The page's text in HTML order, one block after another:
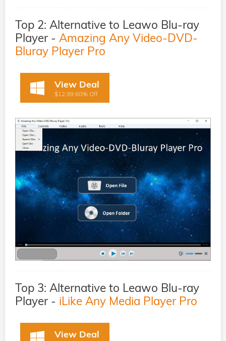
Top 2: Alternative to Leawo Blu-ray
Player - Amazing Any Video-DVD-
Bluray Player Pro
View Deal
$12.99 60% Off
Top 3: Alternative to Leawo Blu-ray
Player - iLike Any Media Player Pro
View Deal